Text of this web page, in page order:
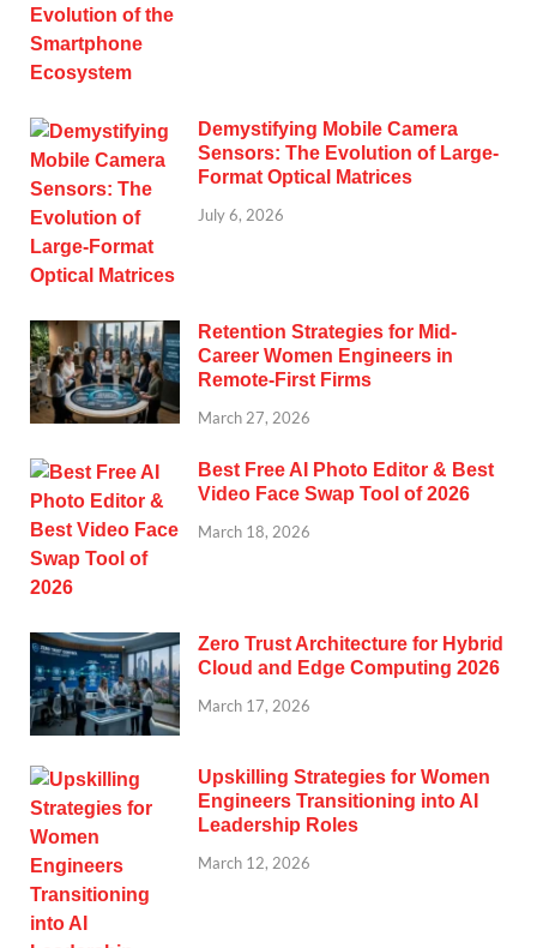
Demystifying Mobile Camera
Sensors: The Evolution of Large-
Format Optical Matrices
July 6, 2026
Retention Strategies for Mid-
Career Women Engineers in
Remote-First Firms
March 27, 2026
Best Free AI Photo Editor & Best
Video Face Swap Tool of 2026
March 18, 2026
Zero Trust Architecture for Hybrid
Cloud and Edge Computing 2026
March 17, 2026
Upskilling Strategies for Women
Engineers Transitioning into AI
Leadership Roles
March 12, 2026